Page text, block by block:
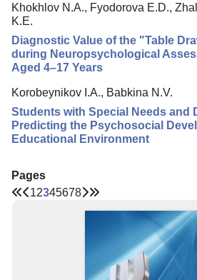
Khokhlov N.A., Fyodorova E.D.,
K.E.
Diagnostic Value of the "Table
during Neuropsychological
Aged 4–17 Years
Korobeynikov I.A., Babkina N.V.
Students with Special Needs and
Predicting the Psychosocial
Educational Environment
Pages
12345678